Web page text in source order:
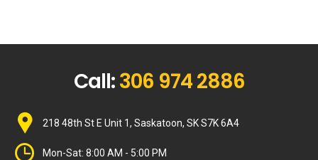
Call:306 974 2886
218 48th St E Unit 1, Saskatoon, SK S7K 6A4
Mon-Sat: 8:00 AM - 5:00 PM